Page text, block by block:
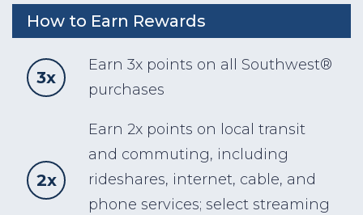
How to Earn Rewards
3x
Earn 3x points on all Southwest®
purchases
2x
Earn 2x points on local transit
and commuting, including
rideshares, internet, cable, and
phone services; select streaming